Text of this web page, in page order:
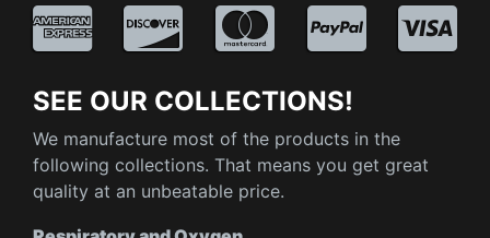
SEE OUR COLLECTIONS!
We manufacture most of the products in the
following collections. That means you get great
quality at an unbeatable price.